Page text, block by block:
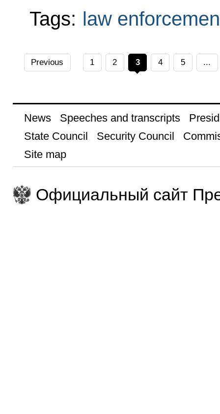
Tags: law
Previous 1 2 3 4 5 ...
News Speeches and transcripts
State Council
Security Council
Site map
Официальный сайт